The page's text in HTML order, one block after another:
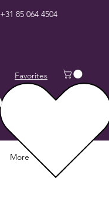
+31 85 064 4504
Favorites
More